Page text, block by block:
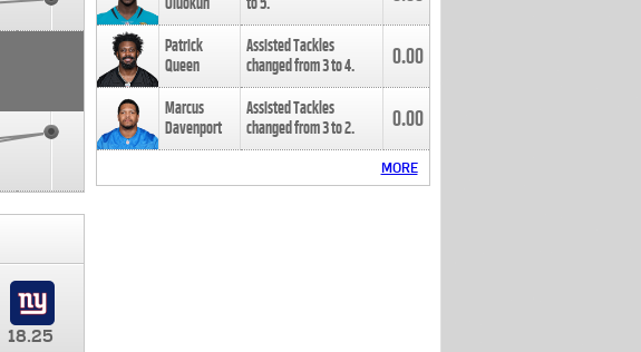
18.25
Patrick
Queen
Assisted Tackles
changed from3to4. 0.00
Marcus
Davenport
Assisted Tackles
changed from3to2. 0.00
MORE